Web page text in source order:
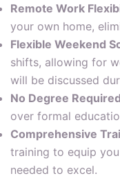
Remote Work
your own home,
Flexible Weekend
shifts, allowing for
will be discussed
No Degree
over formal
Comprehensive
training to equip
needed to excel.